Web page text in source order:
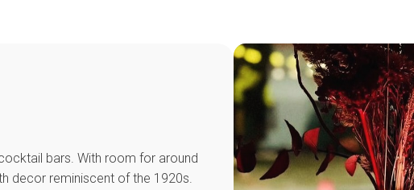
bars. With room for around
decor reminiscent of the 1920s.